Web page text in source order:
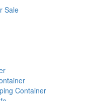
Sale
Container